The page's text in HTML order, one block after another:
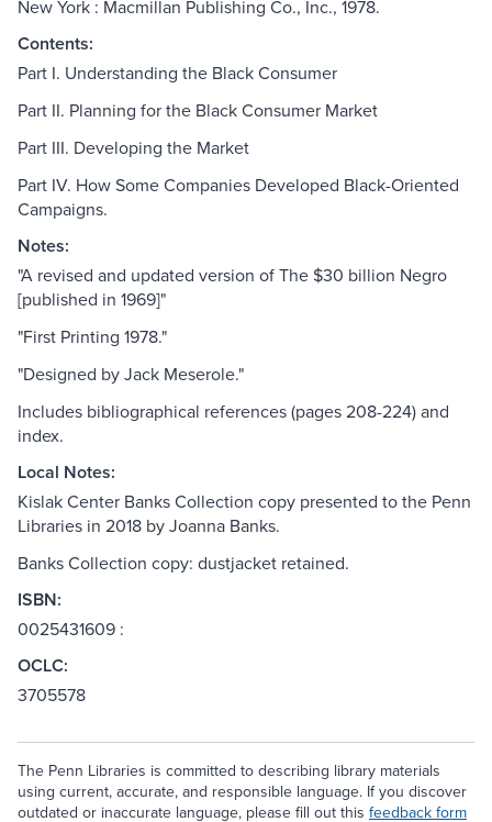
New York : Macmillan Publishing Co., Inc., 1978.
Contents:
Part I. Understanding the Black Consumer
Part II. Planning for the Black Consumer Market
Part III. Developing the Market
Part IV. How Some Companies Developed Black-Oriented
Campaigns.
Notes:
"A revised and updated version of The $30 billion Negro
[published in 1969]"
"First Printing 1978."
"Designed by Jack Meserole."
Includes bibliographical references (pages 208-224) and
index.
Local Notes:
Kislak Center Banks Collection copy presented to the Penn
Libraries in 2018 by Joanna Banks.
Banks Collection copy: dustjacket retained.
ISBN:
0025431609 :
OCLC:
3705578
The Penn Libraries is committed to describing library materials
using current, accurate, and responsible language. If you discover
outdated or inaccurate language, please fill out this feedback form